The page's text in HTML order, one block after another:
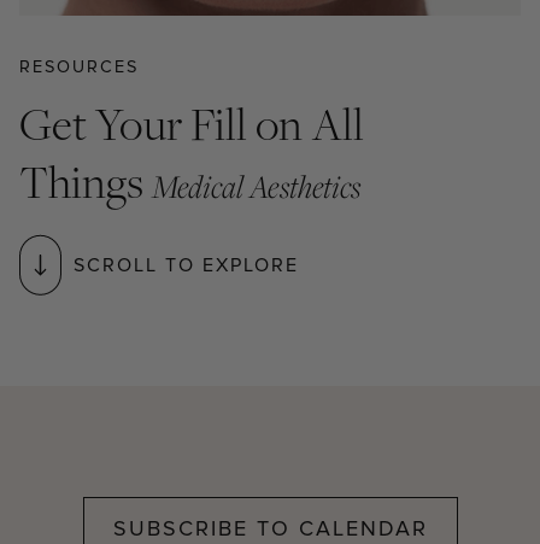
RESOURCES
Get Your Fill on All
ThingsMedical Aesthetics
SCROLL TO EXPLORE
SUBSCRIBE TO CALENDAR